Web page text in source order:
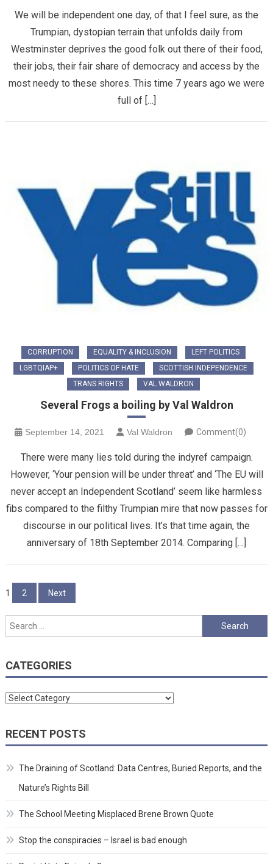
We will be independent one day, of that I feel sure, as the
Trumpian, dystopian terrain that unfolds daily from
Westminster deprives the good folk out there of their food,
their jobs, their fair share of democracy and access by the
most needy to these shores. This time 7 years ago we were
full of […]
CORRUPTION EQUALITY & INCLUSION
LEFT POLITICS
LGBTQIAP+
POLITICS OF HATE
SCOTTISH INDEPENDENCE
TRANS RIGHTS
VAL WALDRON
Several Frogs a boiling by Val Waldron
September 14, 2021 Val Waldron Comment(0)
There were many lies told during the indyref campaign.
However, ‘Your pension will be under threat’ and ‘The EU will
never accept an Independent Scotland’ seem like harmless
fibs compared to the filthy Trumpian mire that now passes for
discourse in our political lives. It’s that time again, the
anniversary of 18th September 2014. Comparing […]
Posts
pagination
1 2 Next
Search
for:
CATEGORIES
Categories
RECENT POSTS
The Draining of Scotland: Data Centres, Buried Reports, and the
Nature’s Rights Bill
The School Meeting Misplaced Brene Brown Quote
Stop the conspiracies – Israel is bad enough